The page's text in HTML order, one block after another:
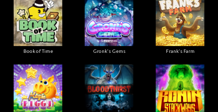
Book of Time Gronk's Gems Frank's Farm